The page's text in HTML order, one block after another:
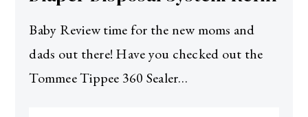
Baby Review time for the new moms and
dads out there! Have you checked out the
Tommee Tippee 360 Sealer…